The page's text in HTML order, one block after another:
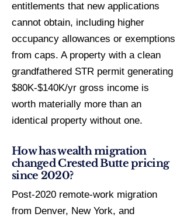
entitlements that new applications
cannot obtain, including higher
occupancy allowances or exemptions
from caps. A property with a clean
grandfathered STR permit generating
$80K-$140K/yr gross income is
worth materially more than an
identical property without one.
How has wealth migration
changed Crested Butte pricing
since 2020?
Post-2020 remote-work migration
from Denver, New York, and